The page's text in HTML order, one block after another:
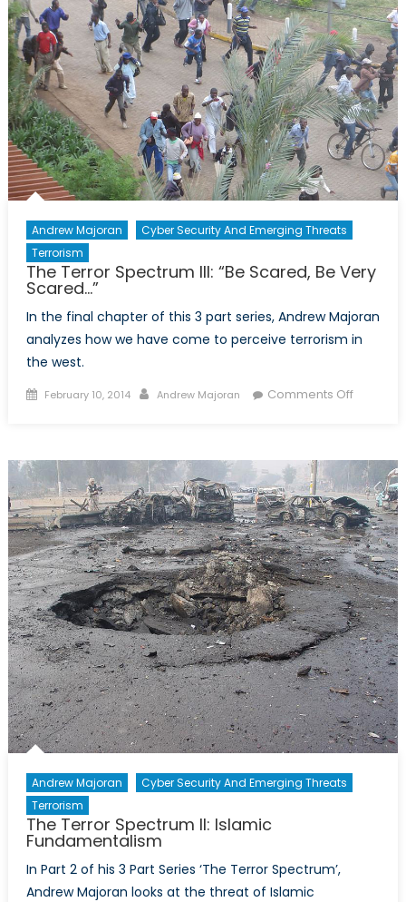
Andrew Majoran
Cyber Security And Emerging Threats
Terrorism
The Terror Spectrum III: “Be Scared, Be Very
Scared…”
In the final chapter of this 3 part series, Andrew Majoran
analyzes how we have come to perceive terrorism in
the west.
Posted
February 10, 2014 Author
Andrew Majoran Comments Offon
III:
“Be
Scared,
Be
Very
Andrew Majoran
Cyber Security And Emerging Threats
Terrorism
The Terror Spectrum II: Islamic
Fundamentalism
In Part 2 of his 3 Part Series ‘The Terror Spectrum’,
Andrew Majoran looks at the threat of Islamic